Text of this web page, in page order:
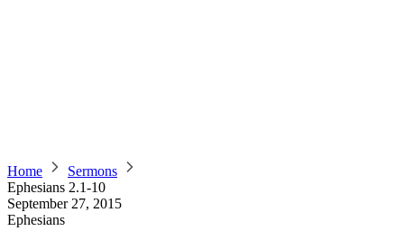
Home
Sermons
Ephesians 2.1-10
September 27, 2015
Ephesians